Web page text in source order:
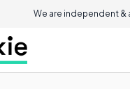
We are independent &